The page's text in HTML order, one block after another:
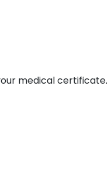
medical certificate.